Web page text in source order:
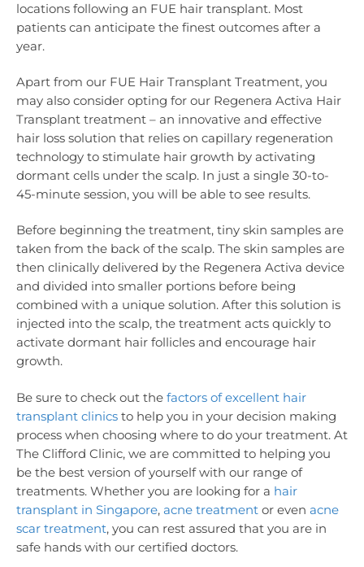
locations following an FUE hair transplant. Most
patients can anticipate the finest outcomes after a
year.
Apart from our FUE Hair Transplant Treatment, you
may also consider opting for our Regenera Activa Hair
Transplant treatment – an innovative and effective
hair loss solution that relies on capillary regeneration
technology to stimulate hair growth by activating
dormant cells under the scalp. In just a single 30-to-
45-minute session, you will be able to see results.
Before beginning the treatment, tiny skin samples are
taken from the back of the scalp. The skin samples are
then clinically delivered by the Regenera Activa device
and divided into smaller portions before being
combined with a unique solution. After this solution is
injected into the scalp, the treatment acts quickly to
activate dormant hair follicles and encourage hair
growth.
Be sure to check out the factors of excellent hair
transplant clinics to help you in your decision making
process when choosing where to do your treatment. At
The Clifford Clinic, we are committed to helping you
be the best version of yourself with our range of
treatments. Whether you are looking for a hair
transplant in Singapore, acne treatment or even acne
scar treatment, you can rest assured that you are in
safe hands with our certified doctors.